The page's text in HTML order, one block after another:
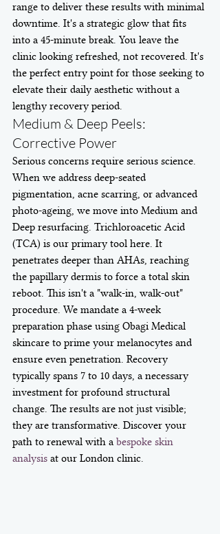
range to deliver these results with minimal
downtime. It's a strategic glow that fits
into a 45-minute break. You leave the
clinic looking refreshed, not recovered. It's
the perfect entry point for those seeking to
elevate their daily aesthetic without a
lengthy recovery period.
Medium & Deep Peels:
Corrective Power
Serious concerns require serious science.
When we address deep-seated
pigmentation, acne scarring, or advanced
photo-ageing, we move into Medium and
Deep resurfacing. Trichloroacetic Acid
(TCA) is our primary tool here. It
penetrates deeper than AHAs, reaching
the papillary dermis to force a total skin
reboot. This isn't a "walk-in, walk-out"
procedure. We mandate a 4-week
preparation phase using Obagi Medical
skincare to prime your melanocytes and
ensure even penetration. Recovery
typically spans 7 to 10 days, a necessary
investment for profound structural
change. The results are not just visible;
they are transformative. Discover your
path to renewal with a bespoke skin
analysis at our London clinic.